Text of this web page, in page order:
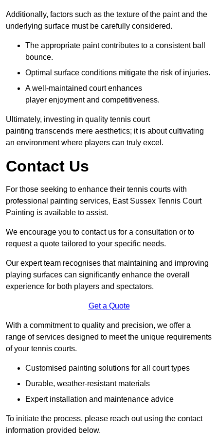
Additionally, factors such as the texture of the paint and the
underlying surface must be carefully considered.
The appropriate paint contributes to a consistent ball
bounce.
Optimal surface conditions mitigate the risk of injuries.
A well-maintained court enhances
player enjoyment and competitiveness.
Ultimately, investing in quality tennis court
painting transcends mere aesthetics; it is about cultivating
an environment where players can truly excel.
Contact Us
For those seeking to enhance their tennis courts with
professional painting services, East Sussex Tennis Court
Painting is available to assist.
We encourage you to contact us for a consultation or to
request a quote tailored to your specific needs.
Our expert team recognises that maintaining and improving
playing surfaces can significantly enhance the overall
experience for both players and spectators.
Get a Quote
With a commitment to quality and precision, we offer a
range of services designed to meet the unique requirements
of your tennis courts.
Customised painting solutions for all court types
Durable, weather-resistant materials
Expert installation and maintenance advice
To initiate the process, please reach out using the contact
information provided below.